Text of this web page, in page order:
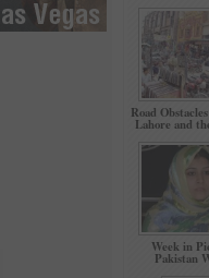
Road
Lahore and
Week in
Pakistan